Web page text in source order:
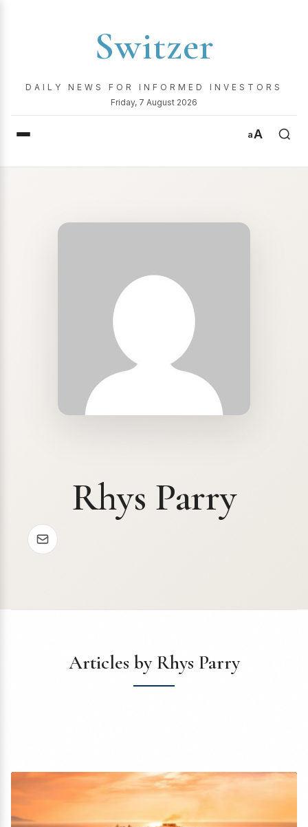
Switzer
DAILY NEWS FOR INFORMED INVESTORS
Friday, 7 August 2026
aA
Rhys Parry
Articles by Rhys Parry